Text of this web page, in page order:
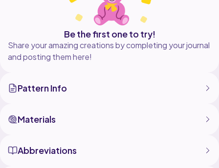
Be the first one to try!
Share your amazing creations by completing your journal
and posting them here!
Pattern Info
Materials
Abbreviations